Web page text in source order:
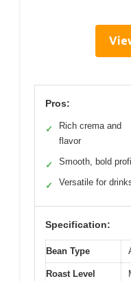
Pros:
✓
Rich crema and
flavor
✓ Smooth, bold
✓ Versatile for
Specification:
Bean Type
Roast Level